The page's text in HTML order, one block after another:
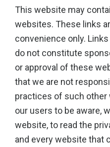
This website may
websites. These links
convenience only.
do not constitute
or approval of these
that we are not
practices of such other
our users to be aware,
website, to read the
and every website that